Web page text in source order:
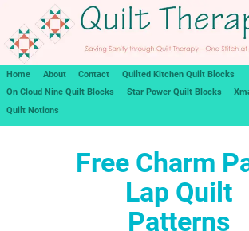
Home About Contact
Quilted Kitchen Quilt Blocks
On Cloud Nine Quilt Blocks
Star Power Quilt Blocks
Quilt Notions
Free Charm
Lap Quilt
Patterns